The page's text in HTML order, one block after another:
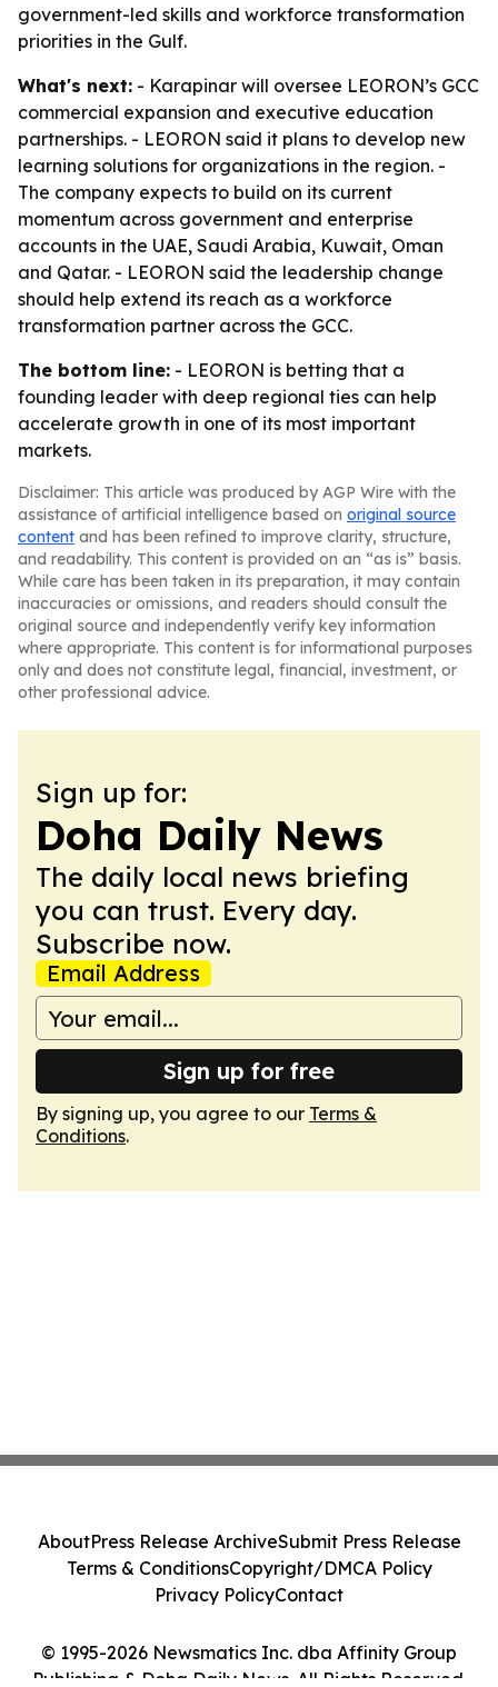
government-led skills and workforce transformation
priorities in the Gulf.
What's next: - Karapinar will oversee LEORON’s GCC
commercial expansion and executive education
partnerships. - LEORON said it plans to develop new
learning solutions for organizations in the region. -
The company expects to build on its current
momentum across government and enterprise
accounts in the UAE, Saudi Arabia, Kuwait, Oman
and Qatar. - LEORON said the leadership change
should help extend its reach as a workforce
transformation partner across the GCC.
The bottom line: - LEORON is betting that a
founding leader with deep regional ties can help
accelerate growth in one of its most important
markets.
Disclaimer: This article was produced by AGP Wire with the
assistance of artificial intelligence based on original source
content and has been refined to improve clarity, structure,
and readability. This content is provided on an “as is” basis.
While care has been taken in its preparation, it may contain
inaccuracies or omissions, and readers should consult the
original source and independently verify key information
where appropriate. This content is for informational purposes
only and does not constitute legal, financial, investment, or
other professional advice.
Sign up for:
Doha Daily News
The daily local news briefing
you can trust. Every day.
Subscribe now.
Email Address
Sign up for free
By signing up, you agree to our Terms &
Conditions.
© 1995-2026 Newsmatics Inc. dba Affinity Group
Publishing & Doha Daily News. All Rights Reserved.
AboutPress Release ArchiveSubmit Press Release
Terms & ConditionsCopyright/DMCA Policy
Privacy PolicyContact